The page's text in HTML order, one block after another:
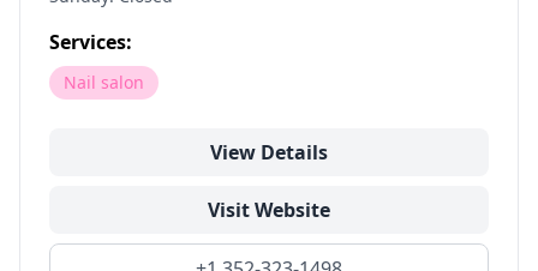
Services:
Nail salon
View Details
Visit Website